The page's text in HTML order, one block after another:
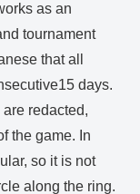
as an
tournament
that all
days.
redacted,
the game. In
so it is not
along the ring.